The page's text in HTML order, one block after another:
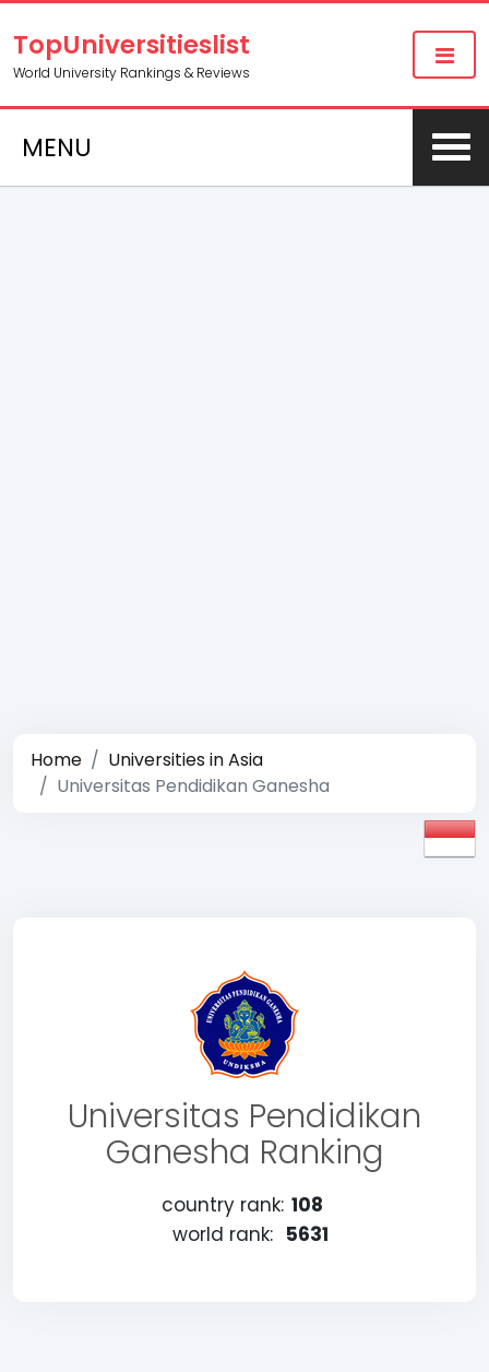
TopUniversitieslist
World University Rankings & Reviews
MENU
Home
Universities in Asia
Universitas Pendidikan Ganesha
Universitas Pendidikan
Ganesha Ranking
country rank: 108
world rank: 5631